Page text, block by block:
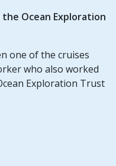
Ocean Exploration
one of the cruises
who also worked
Exploration Trust